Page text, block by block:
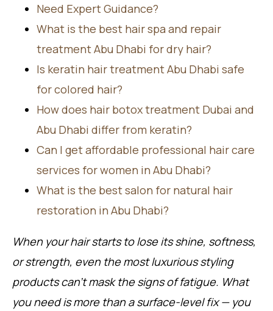
Need Expert Guidance?
What is the best hair spa and repair
treatment Abu Dhabi for dry hair?
Is keratin hair treatment Abu Dhabi safe
for colored hair?
How does hair botox treatment Dubai and
Abu Dhabi differ from keratin?
Can I get affordable professional hair care
services for women in Abu Dhabi?
What is the best salon for natural hair
restoration in Abu Dhabi?
When your hair starts to lose its shine, softness,
or strength, even the most luxurious styling
products can’t mask the signs of fatigue. What
you need is more than a surface-level fix — you